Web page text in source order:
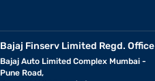
Bajaj Finserv Limited Regd. Office
Bajaj Auto Limited Complex Mumbai -
Pune Road,